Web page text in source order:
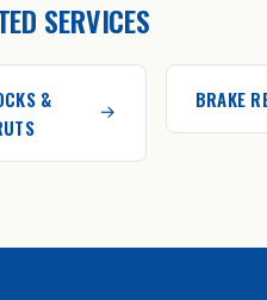
SERVICES
&
BRAKE